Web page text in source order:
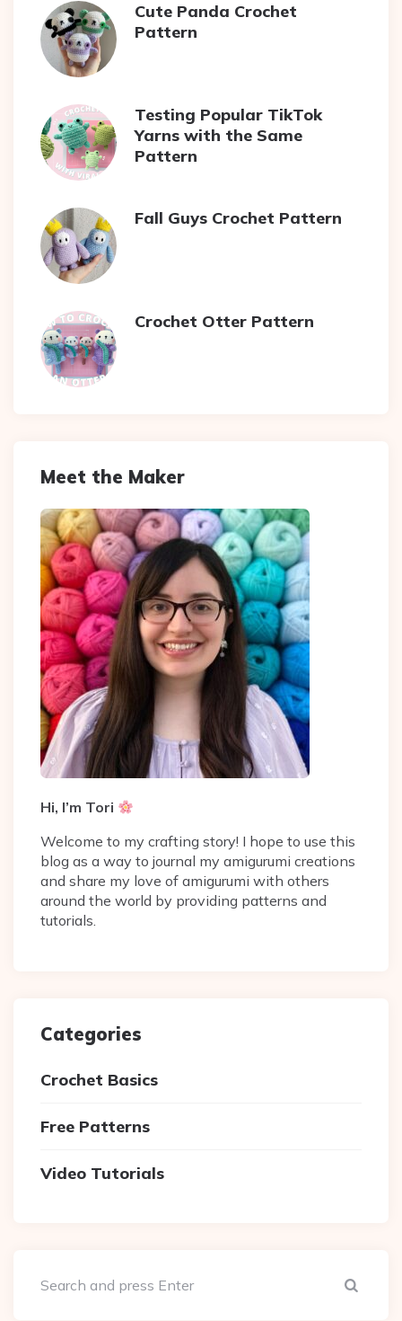
Cute Panda Crochet
Pattern
Testing Popular TikTok
Yarns with the Same
Pattern
Fall Guys Crochet Pattern
Crochet Otter Pattern
Meet the Maker
Hi, I’m Tori
Welcome to my crafting story! I hope to use this
blog as a way to journal my amigurumi creations
and share my love of amigurumi with others
around the world by providing patterns and
tutorials.
Categories
Crochet Basics
Free Patterns
Video Tutorials